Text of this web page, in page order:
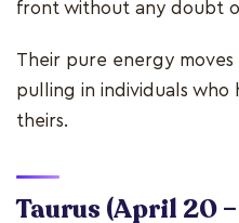
front without any doubt
Their pure energy
pulling in individuals who
theirs.
Taurus (April 20